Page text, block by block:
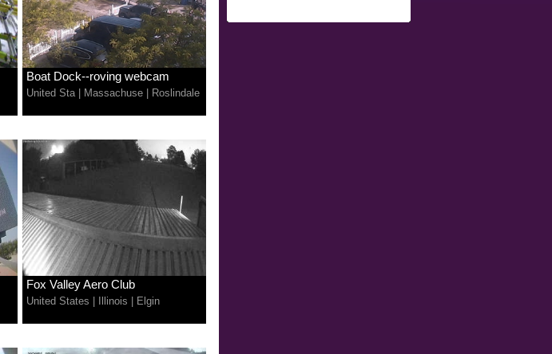
Boat Dock--roving webcam
United Sta| Massachuse Roslindale
Fox Valley Aero Club
United States Illinois Elgin